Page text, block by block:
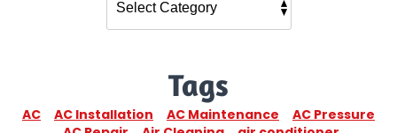
Tags
AC AC Installation AC Maintenance
AC Pressure